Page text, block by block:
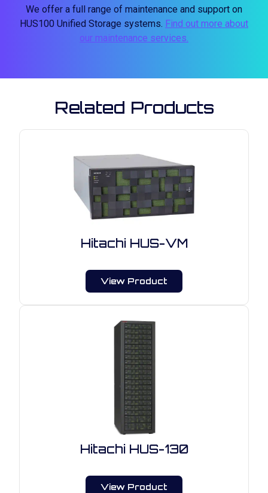
We offer a full range of maintenance and support on
HUS100 Unified Storage systems. Find out more about
our maintenance services.
Related Products
Hitachi HUS-VM
View Product
Hitachi HUS-130
View Product